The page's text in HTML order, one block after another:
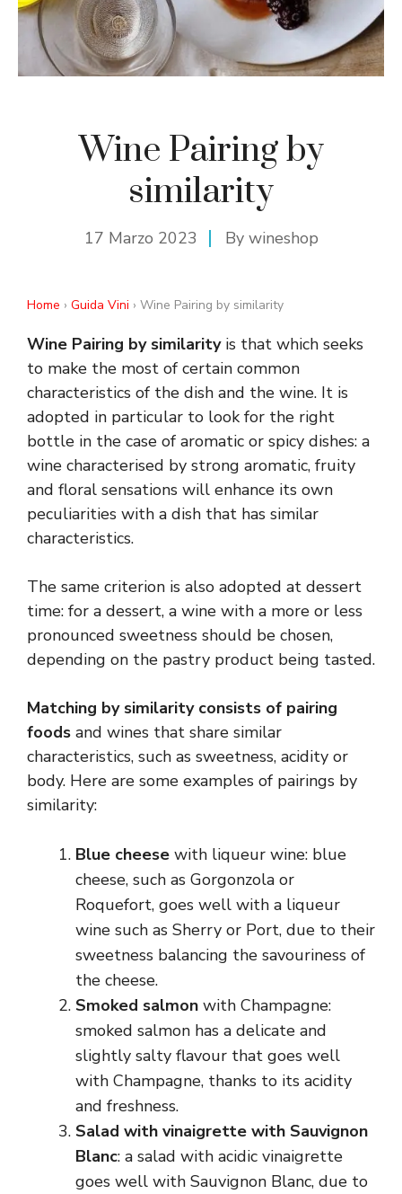
Wine Pairing by
similarity
17 Marzo 2023 By wineshop
Home › Guida Vini › Wine Pairing by similarity
Wine Pairing by similarityis that which seeks
to make the most of certain common
characteristics of the dish and the wine. It is
adopted in particular to look for the right
bottle in the case of aromatic or spicy dishes: a
wine characterised by strong aromatic, fruity
and floral sensations will enhance its own
peculiarities with a dish that has similar
characteristics.
The same criterion is also adopted at dessert
time: for a dessert, a wine with a more or less
pronounced sweetness should be chosen,
depending on the pastry product being tasted.
Matching by similarity consists of pairing
foods and wines that share similar
characteristics, such as sweetness, acidity or
body. Here are some examples of pairings by
similarity:
Blue cheese with liqueur wine: blue
cheese, such as Gorgonzola or
Roquefort, goes well with a liqueur
wine such as Sherry or Port, due to their
sweetness balancing the savouriness of
the cheese.
Smoked salmon with Champagne:
smoked salmon has a delicate and
slightly salty flavour that goes well
with Champagne, thanks to its acidity
and freshness.
Salad with vinaigrette with Sauvignon
Blanc: a salad with acidic vinaigrette
goes well with Sauvignon Blanc, due to